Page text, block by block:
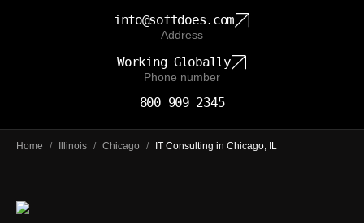
info@softdoes.com
Address
Working Globally
Phone number
800 909 2345
Home / Illinois / Chicago / IT Consulting in Chicago, IL